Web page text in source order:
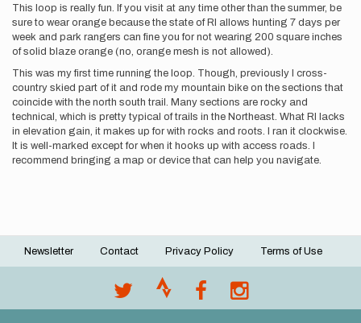
This loop is really fun. If you visit at any time other than the summer, be
sure to wear orange because the state of RI allows hunting 7 days per
week and park rangers can fine you for not wearing 200 square inches
of solid blaze orange (no, orange mesh is not allowed).
This was my first time running the loop. Though, previously I cross-
country skied part of it and rode my mountain bike on the sections that
coincide with the north south trail. Many sections are rocky and
technical, which is pretty typical of trails in the Northeast. What RI lacks
in elevation gain, it makes up for with rocks and roots. I ran it clockwise.
It is well-marked except for when it hooks up with access roads. I
recommend bringing a map or device that can help you navigate.
Footer
Newsletter Contact Privacy Policy Terms of Use